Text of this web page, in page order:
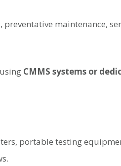
maintenance,
CMMS systems or
portable testing